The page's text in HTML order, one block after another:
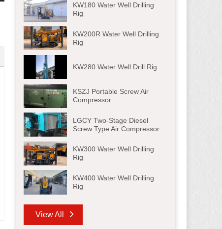
KW180 Water Well Drilling
Rig
KW200R Water Well Drilling
Rig
KW280 Water Well Drill Rig
KSZJ Portable Screw Air
Compressor
LGCY Two-Stage Diesel
Screw Type Air Compressor
KW300 Water Well Drilling
Rig
KW400 Water Well Drilling
Rig
View All